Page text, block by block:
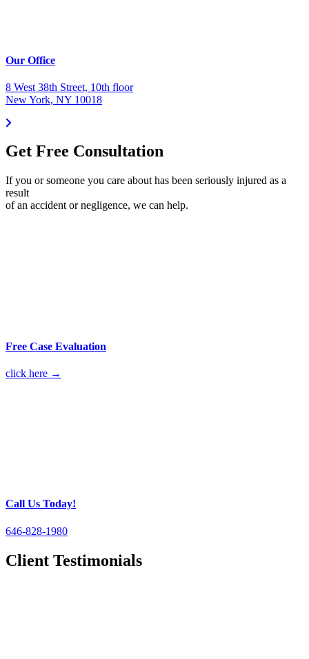
Our Office
8 West 38th Street, 10th floor
New York, NY 10018
Get Free Consultation
If you or someone you care about has been seriously injured as a
result
of an accident or negligence, we can help.
Free Case Evaluation
click here →
Call Us Today!
646-828-1980
Client Testimonials